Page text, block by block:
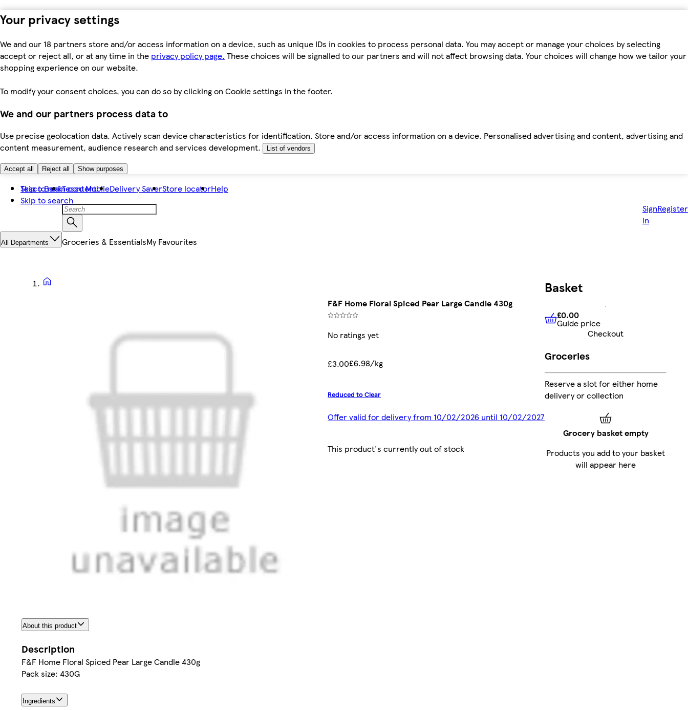
Your privacy settings
We and our 18 partners store and/or access information on a device, such as unique IDs in cookies to process personal data. You may accept or manage your choices by selecting
accept or reject all, or at any time in the privacy policy page. These choices will be signalled to our partners and will not affect browsing data. Your choices will change how we tailor your
shopping experience on our website.
To modify your consent choices, you can do so by clicking on Cookie settings in the footer.
We and our partners process data to
Use precise geolocation data. Actively scan device characteristics for identification. Store and/or access information on a device. Personalised advertising and content, advertising and
content measurement, audience research and services development.
List of vendors
Accept all Reject all Show purposes
Skip to main content
Skip to search
Tesco BankTesco MobileDelivery SaverStore locatorHelp
Sign
in
Register
All Departments Groceries & EssentialsMy Favourites
F&F Home Floral Spiced Pear Large Candle 430g
No ratings yet
£3.00£6.98/kg
Reduced to Clear
Offer valid for delivery from 10/02/2026 until 10/02/2027
This product's currently out of stock
About this product
Description
F&F Home Floral Spiced Pear Large Candle 430g
Pack size: 430G
Ingredients
Basket
£0.00 Guide price
£0.00
Guide price
Checkout
Groceries
Reserve a slot for either home
delivery or collection
Grocery basket empty
Products you add to your basket
will appear here